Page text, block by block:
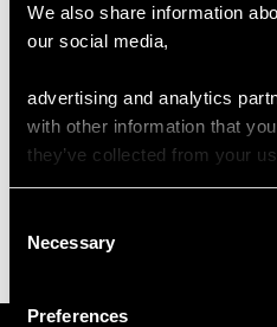
We also share information
our social media,
advertising and analytics
with other information that
they’ve collected from your
Selection
Necessary
Preferences
ring size
may be